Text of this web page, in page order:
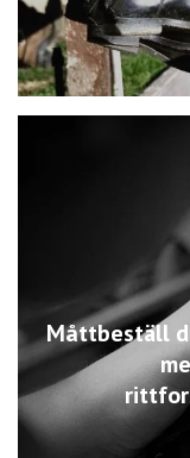
Måttbeställ